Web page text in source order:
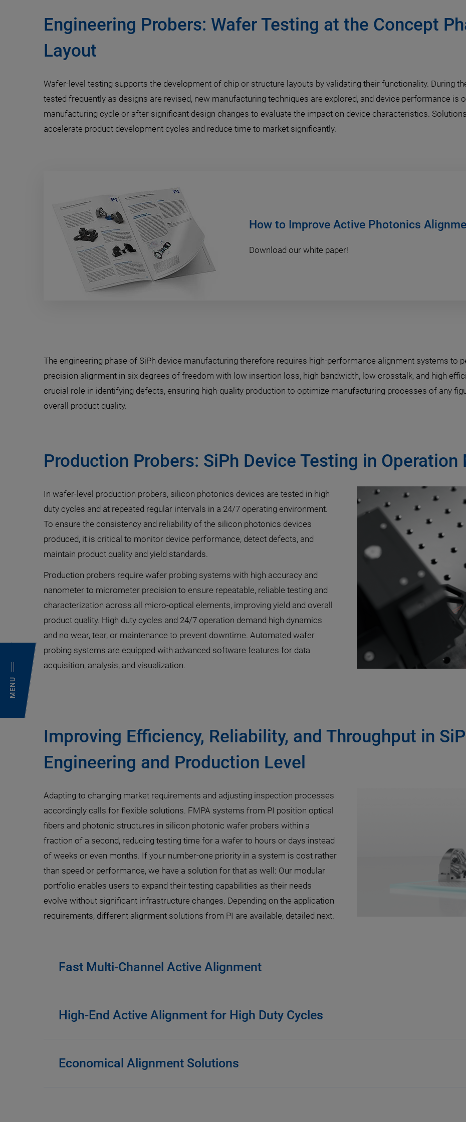
MENU
Engineering Probers: Wafer Testing at the Concept
Layout
Wafer-level testing supports the development of chip or structure layouts by validating their functionality. During
tested frequently as designs are revised, new manufacturing techniques are explored, and device performance is
manufacturing cycle or after significant design changes to evaluate the impact on device characteristics.
accelerate product development cycles and reduce time to market significantly.
How to Improve Active Photonics
Download our white paper!
The engineering phase of SiPh device manufacturing therefore requires high-performance alignment systems to
precision alignment in six degrees of freedom with low insertion loss, high bandwidth, low crosstalk, and high
crucial role in identifying defects, ensuring high-quality production to optimize manufacturing processes of any
overall product quality.
Production Probers: SiPh Device Testing in Operation
In wafer-level production probers, silicon photonics devices are tested in high
duty cycles and at repeated regular intervals in a 24/7 operating environment.
To ensure the consistency and reliability of the silicon photonics devices
produced, it is critical to monitor device performance, detect defects, and
maintain product quality and yield standards.
Production probers require wafer probing systems with high accuracy and
nanometer to micrometer precision to ensure repeatable, reliable testing and
characterization across all micro-optical elements, improving yield and overall
product quality. High duty cycles and 24/7 operation demand high dynamics
and no wear, tear, or maintenance to prevent downtime. Automated wafer
probing systems are equipped with advanced software features for data
acquisition, analysis, and visualization.
Improving Efficiency, Reliability, and Throughput in
Engineering and Production Level
Adapting to changing market requirements and adjusting inspection processes
accordingly calls for flexible solutions. FMPA systems from PI position optical
fibers and photonic structures in silicon photonic wafer probers within a
fraction of a second, reducing testing time for a wafer to hours or days instead
of weeks or even months. If your number-one priority in a system is cost rather
than speed or performance, we have a solution for that as well: Our modular
portfolio enables users to expand their testing capabilities as their needs
evolve without significant infrastructure changes. Depending on the application
requirements, different alignment solutions from PI are available, detailed next.
Fast Multi-Channel Active Alignment
High-End Active Alignment for High Duty Cycles
Economical Alignment Solutions